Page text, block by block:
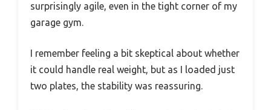
surprisingly agile, even in the tight corner of my
garage gym.
I remember feeling a bit skeptical about whether
it could handle real weight, but as I loaded just
two plates, the stability was reassuring.